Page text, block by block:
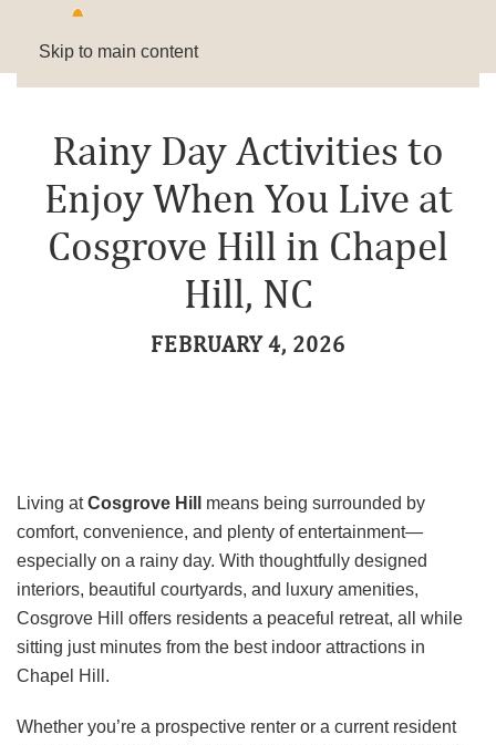
Skip to main content
Rainy Day Activities to
Enjoy When You Live at
Cosgrove Hill in Chapel
Hill, NC
FEBRUARY 4, 2026
Living atCosgrove Hill
means being surrounded by
comfort, convenience, and plenty of entertainment—
especially on a rainy day. With thoughtfully designed
interiors, beautiful courtyards, and luxury amenities,
Cosgrove Hill offers residents a peaceful retreat, all while
sitting just minutes from the best indoor attractions in
Chapel Hill.
Whether you’re a prospective renter or a current resident